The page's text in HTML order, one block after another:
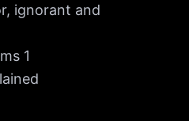
ignorant and
1